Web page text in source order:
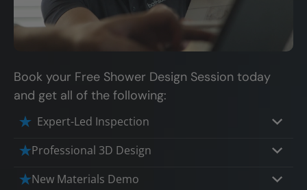
Book your Free Shower Design Session today
and get all of the following:
Expert-Led Inspection
Professional 3D Design
Our professional designers will turn your
New Materials Demo